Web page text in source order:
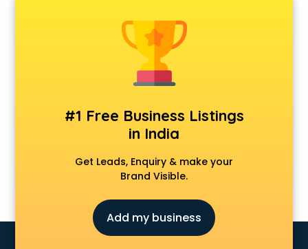
Delivery Management software in mohali
Digital Asset Management software in mohali
Digital Rights Management software in mohali
Document Management software in mohali
Education software in mohali
Employee Management software in mohali
Energy Management software in mohali
Engineering software in mohali
ERP software in mohali
Expense Management software in mohali
Facilities Management software in mohali
Farming software in mohali
#1 Free Business Listings
in India
Get Leads, Enquiry & make your
Brand Visible.
Add my business